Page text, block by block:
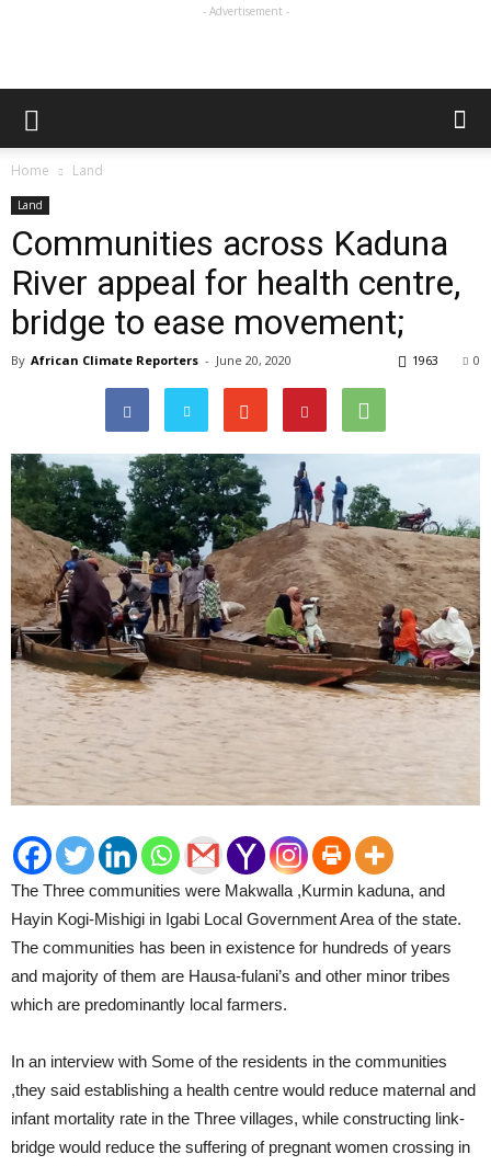
- Advertisement -
Home Land
Land
Communities across Kaduna
River appeal for health centre,
bridge to ease movement;
By African Climate Reporters - June 20, 2020 0
1963
The Three communities were Makwalla ,Kurmin kaduna, and
Hayin Kogi-Mishigi in Igabi Local Government Area of the state.
The communities has been in existence for hundreds of years
and majority of them are Hausa-fulani’s and other minor tribes
which are predominantly local farmers.
In an interview with Some of the residents in the communities
,they said establishing a health centre would reduce maternal and
infant mortality rate in the Three villages, while constructing link-
bridge would reduce the suffering of pregnant women crossing in